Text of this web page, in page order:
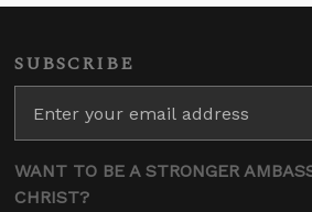
SUBSCRIBE
WANT TO BE A STRONGER
CHRIST?